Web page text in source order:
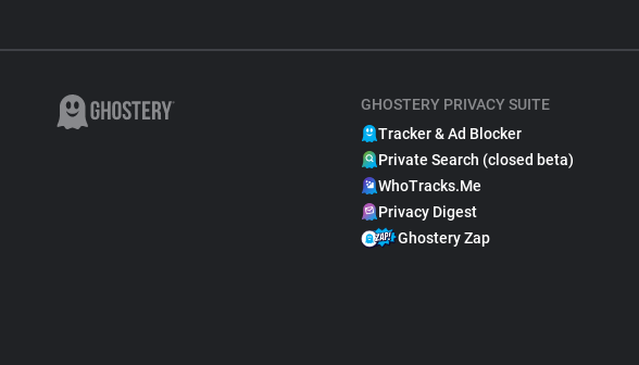
GHOSTERY PRIVACY SUITE
Tracker & Ad Blocker
Private Search (closed beta)
WhoTracks.Me
Privacy Digest
Ghostery Zap